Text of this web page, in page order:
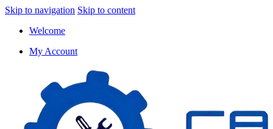
Skip to navigation Skip to content
Welcome
My Account